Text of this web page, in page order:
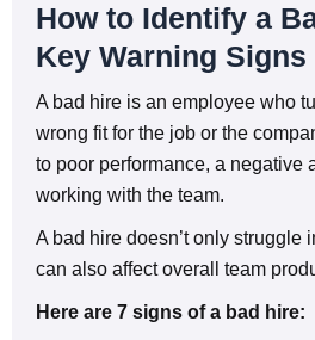
How to Identify a
Key Warning Signs
A bad hire is an employee who
wrong fit for the job or the
to poor performance, a negative
working with the team.
A bad hire doesn’t only struggle
can also affect overall team
Here are 7 signs of a bad hire: